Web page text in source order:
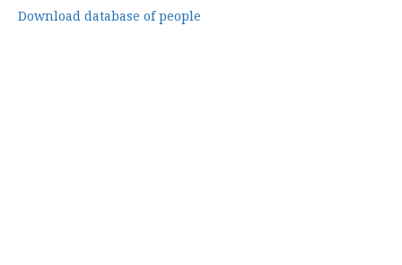
Download database of people